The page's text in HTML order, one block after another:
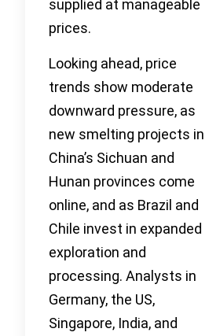
supplied at manageable
prices.
Looking ahead, price
trends show moderate
downward pressure, as
new smelting projects in
China’s Sichuan and
Hunan provinces come
online, and as Brazil and
Chile invest in expanded
exploration and
processing. Analysts in
Germany, the US,
Singapore, India, and